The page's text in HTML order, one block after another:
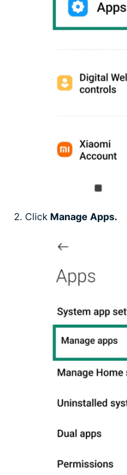
Click Manage Apps.